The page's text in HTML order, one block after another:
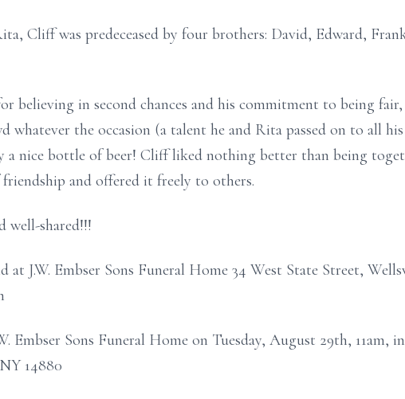
Cliff was predeceased by four brothers: David, Edward,
believing in second chances and his commitment to being
whatever the occasion (a talent he and Rita passed on to all
a nice bottle of beer! Cliff liked nothing better than being
and offered it freely to others.
well-shared!!!
at J.W. Embser Sons Funeral Home 34 West State Street,
Embser Sons Funeral Home on Tuesday, August 29th,
14880